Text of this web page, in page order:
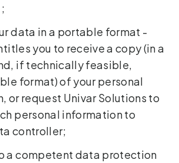
data in a portable format -
you to receive a copy (in a
if technically feasible,
format) of your personal
or request Univar Solutions to
personal information to
controller;
a competent data protection